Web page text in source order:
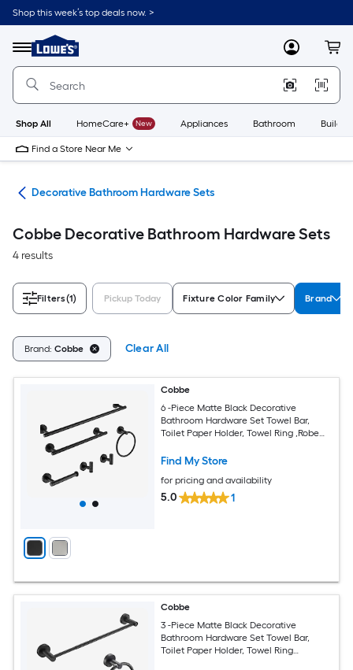
Skip
to
content
Shop this week’s top deals now. >
Menu
Link
to
Lowe's
Improvement
Home
Page
MyLowes
Shop All HomeCare+ New Appliances Bathroom
Find a Store Near Me
Decorative Bathroom Hardware Sets
Cobbe Decorative Bathroom Hardware Sets
4 results
Filters(1) Pickup Today Fixture Color Family Brand
Brand: Cobbe Clear All
Cobbe
6 -Piece Matte Black Decorative
Bathroom Hardware Set Towel Bar,
Toilet Paper Holder, Towel Ring ,Robe
Find My Store
for pricing and availability
5.0 1
Cobbe
3 -Piece Matte Black Decorative
Bathroom Hardware Set Towel Bar,
Toilet Paper Holder, Towel Ring